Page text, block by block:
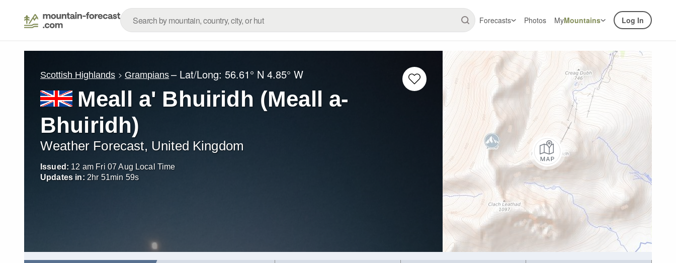
Forecasts Photos MyMountains Log In
Scottish Highlands Grampians – Lat/Long:56.61° N 4.85° W
Meall a' Bhuiridh (Meall a-
Bhuiridh)
Weather Forecast, United Kingdom
Issued: 12 am Fri 07 Aug Local Time
Updates in: 2hr 51min 58s